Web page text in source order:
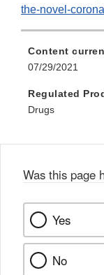
the-novel-
Content
07/29/2021
Regulated
Drugs
Was this page
Yes
No